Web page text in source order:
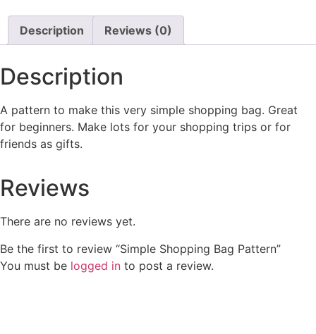
Description Reviews (0)
Description
A pattern to make this very simple shopping bag. Great
for beginners. Make lots for your shopping trips or for
friends as gifts.
Reviews
There are no reviews yet.
Be the first to review “Simple Shopping Bag Pattern”
You must be logged in to post a review.